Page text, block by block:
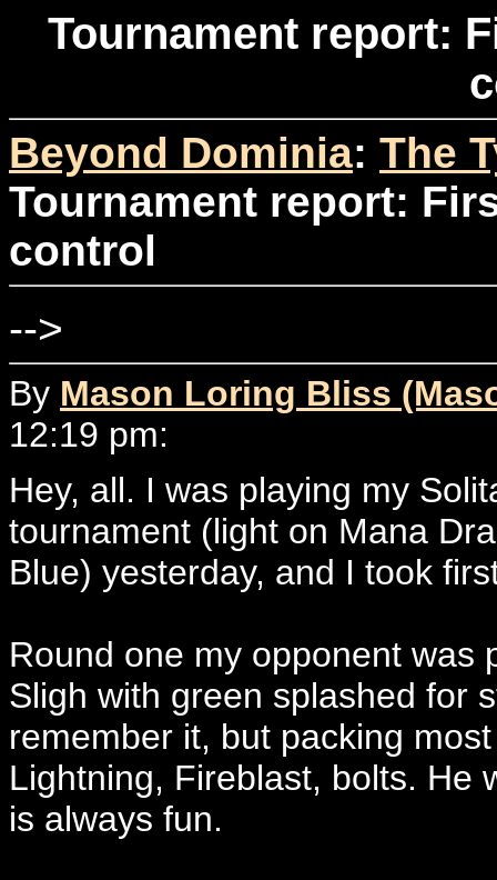
Tournament report:
Beyond Dominia: The
Tournament report:
control
-->
By Mason Loring Bliss
12:19 pm:
Hey, all. I was playing my
tournament (light on Mana
Blue) yesterday, and I took
Round one my opponent was
Sligh with green splashed for
remember it, but packing
Lightning, Fireblast, bolts. He
is always fun.